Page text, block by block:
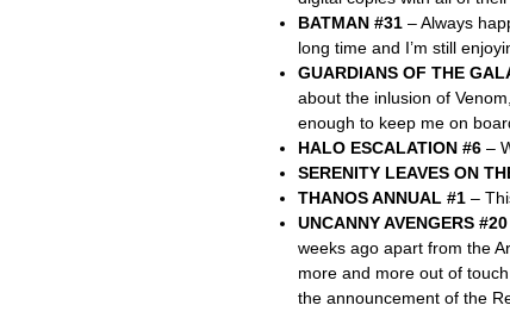
BATMAN #31 – Always
long time and I’m still
GUARDIANS OF THE
about the inlusion of
enough to keep me on
HALO ESCALATION #6 –
SERENITY LEAVES ON
THANOS ANNUAL #1 –
UNCANNY AVENGERS #20
weeks ago apart from the
more and more out of
the announcement of the